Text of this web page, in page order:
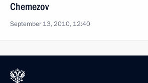
Chemezov
September 13, 2010, 12:40